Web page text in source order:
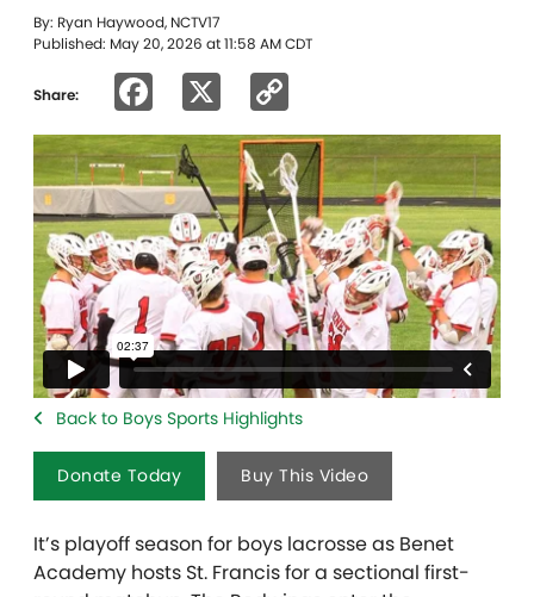
By: Ryan Haywood, NCTV17
Published: May 20, 2026 at 11:58 AM CDT
Share: Facebook
Link
Back to Boys Sports Highlights
Donate Today Buy This Video
It’s playoff season for boys lacrosse as Benet
Academy hosts St. Francis for a sectional first-